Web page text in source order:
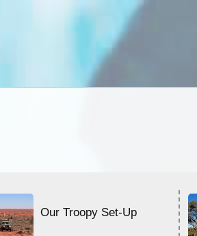
Our Troopy Set-Up